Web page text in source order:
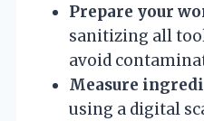
Prepare your
sanitizing all
avoid
Measure
using a digital